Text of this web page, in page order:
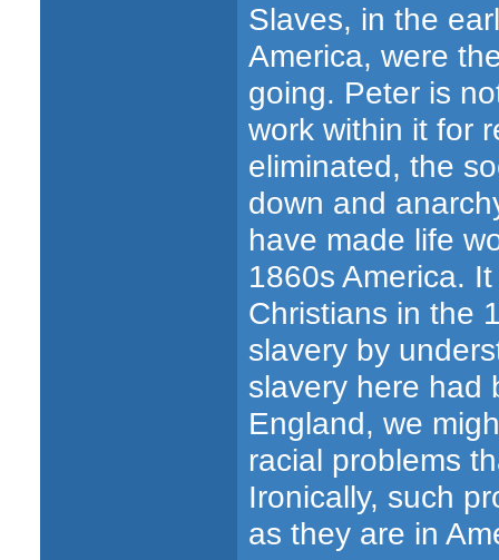
Slaves, in the
America, were
going. Peter is
work within it for
eliminated, the
down and
have made life
1860s America.
Christians in the
slavery by
slavery here had
England, we
racial problems
Ironically, such
as they are in